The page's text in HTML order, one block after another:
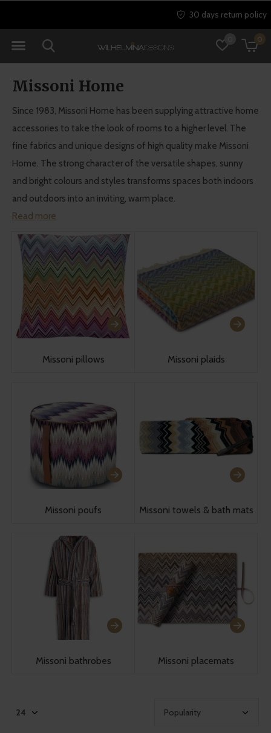
0
30 days return policy
Missoni Home
Since 1983, Missoni Home has been supplying attractive home
accessories to take the look of rooms to a higher level. The
fine fabrics and unique designs of high quality make Missoni
Home. The strong character of the versatile shapes, sunny
and bright colours and styles transforms spaces both indoors
and outdoors into an inviting, warm place.
Read more
Missoni pillows Missoni plaids
Missoni poufs Missoni towels & bath mats
Missoni bathrobes Missoni placemats